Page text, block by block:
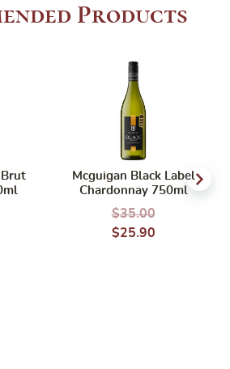
Products
Brut
Mcguigan Black Label
Chardonnay 750ml
$35.00
$25.90